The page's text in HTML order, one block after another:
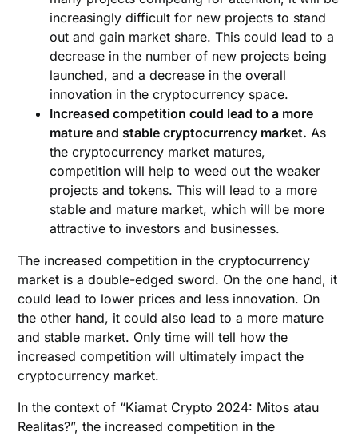
increasingly difficult for new projects to stand
out and gain market share. This could lead to a
decrease in the number of new projects being
launched, and a decrease in the overall
innovation in the cryptocurrency space.
Increased competition could lead to a more
mature and stable cryptocurrency market. As
the cryptocurrency market matures,
competition will help to weed out the weaker
projects and tokens. This will lead to a more
stable and mature market, which will be more
attractive to investors and businesses.
The increased competition in the cryptocurrency
market is a double-edged sword. On the one hand, it
could lead to lower prices and less innovation. On
the other hand, it could also lead to a more mature
and stable market. Only time will tell how the
increased competition will ultimately impact the
cryptocurrency market.
In the context of “Kiamat Crypto 2024: Mitos atau
Realitas?”, the increased competition in the